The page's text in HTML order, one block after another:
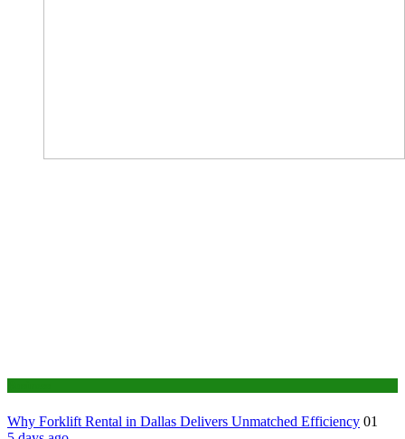
Why Forklift Rental in Dallas Delivers Unmatched Efficiency 01